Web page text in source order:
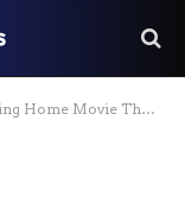
Theater Ideas To Transform Your Space